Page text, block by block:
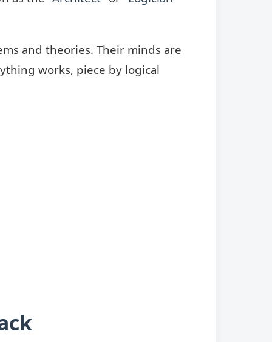
and theories. Their minds are
works, piece by logical